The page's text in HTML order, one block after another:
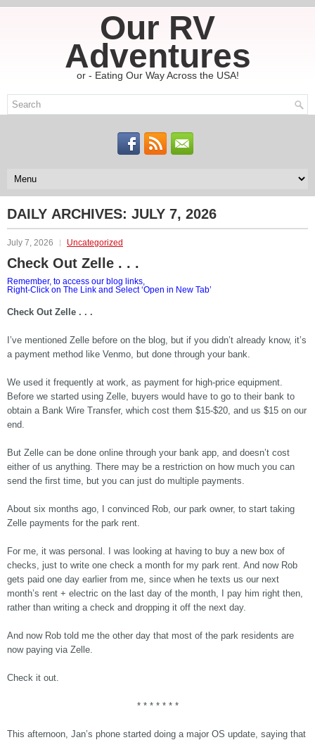
Our RV
Adventures
or - Eating Our Way Across the USA!
DAILY ARCHIVES: JULY 7, 2026
July 7, 2026 Uncategorized
Check Out Zelle . . .
Remember, to access our blog links,
Right-Click on The Link and Select ‘Open in New Tab’
Check Out Zelle . . .
I’ve mentioned Zelle before on the blog, but if you didn’t already know, it’s
a payment method like Venmo, but done through your bank.
We used it frequently at work, as payment for high-price equipment.
Before we started using Zelle, buyers would have to go to their bank to
obtain a Bank Wire Transfer, which cost them $15-$20, and us $15 on our
end.
But Zelle can be done online through your bank app, and doesn’t cost
either of us anything. There may be a restriction on how much you can
send the first time, but you can just do multiple payments.
About six months ago, I convinced Rob, our park owner, to start taking
Zelle payments for the park rent.
For me, it was personal. I was looking at having to buy a new box of
checks, just to write one check a month for my park rent. And now Rob
gets paid one day earlier from me, since when he texts us our next
month’s rent + electric on the last day of the month, I pay him right then,
rather than writing a check and dropping it off the next day.
And now Rob told me the other day that most of the park residents are
now paying via Zelle.
Check it out.
* * * * * * *
This afternoon, Jan’s phone started doing a major OS update, saying that